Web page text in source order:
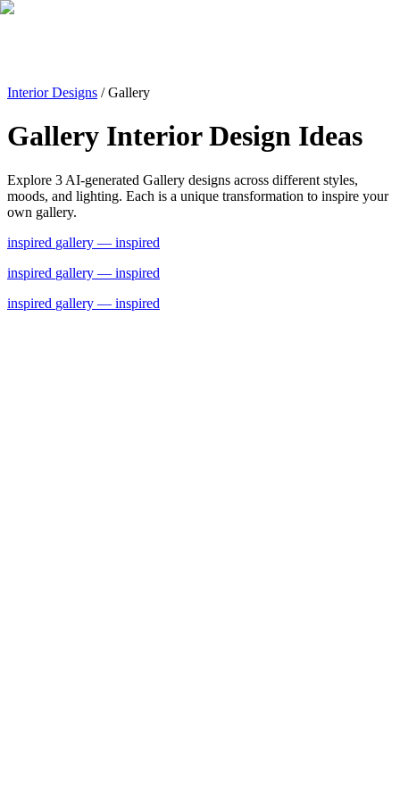
Interior Designs /Gallery
Gallery Interior Design Ideas
Explore 3 AI-generated Gallery designs across different styles,
moods, and lighting. Each is a unique transformation to inspire your
own gallery.
inspired gallery — inspired
inspired gallery — inspired
inspired gallery — inspired